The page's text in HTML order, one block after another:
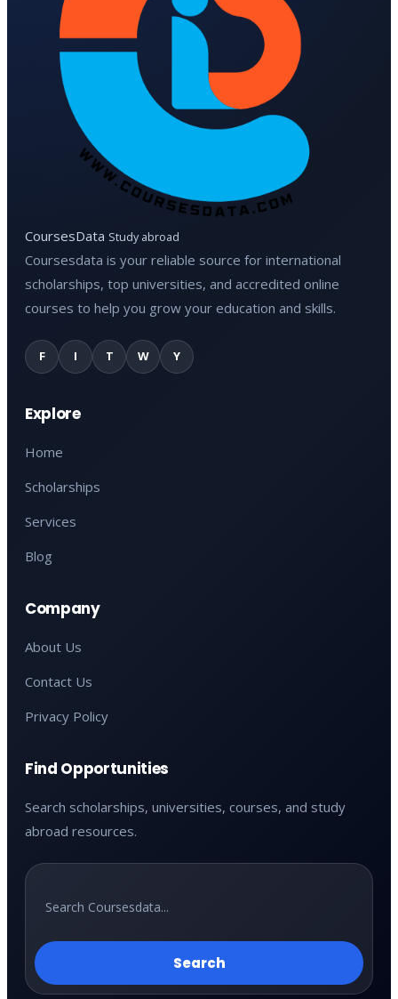
CoursesData Study abroad
Coursesdata is your reliable source for international
scholarships, top universities, and accredited online
courses to help you grow your education and skills.
F I T W Y
Explore
Home
Scholarships
Services
Blog
Company
About Us
Contact Us
Privacy Policy
Find Opportunities
Search scholarships, universities, courses, and study
abroad resources.
Search